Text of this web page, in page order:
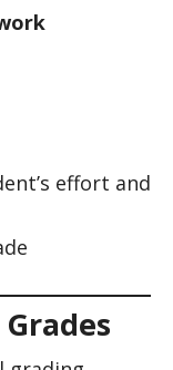
effort and